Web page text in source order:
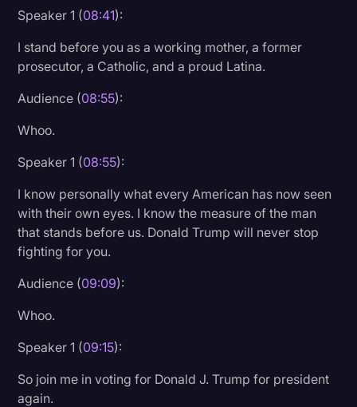
Speaker 1 (08:41):
I stand before you as a working mother, a former
prosecutor, a Catholic, and a proud Latina.
Audience (08:55):
Whoo.
Speaker 1 (08:55):
I know personally what every American has now seen
with their own eyes. I know the measure of the man
that stands before us. Donald Trump will never stop
fighting for you.
Audience (09:09):
Whoo.
Speaker 1 (09:15):
So join me in voting for Donald J. Trump for president
again.